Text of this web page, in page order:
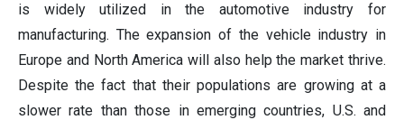
is widely utilized in the automotive industry for
manufacturing. The expansion of the vehicle industry in
Europe and North America will also help the market thrive.
Despite the fact that their populations are growing at a
slower rate than those in emerging countries, U.S. and